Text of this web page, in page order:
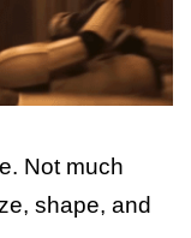
Not much
shape, and